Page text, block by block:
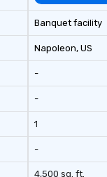
Banquet facility
Napoleon, US
-
-
1
-
4,500 sq. ft.